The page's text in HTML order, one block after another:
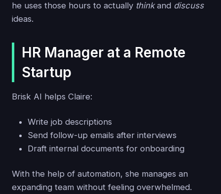
he uses those hours to actually thinkand discuss
ideas.
HR Manager at a Remote
Startup
Brisk AI helps Claire:
Write job descriptions
Send follow-up emails after interviews
Draft internal documents for onboarding
With the help of automation, she manages an
expanding team without feeling overwhelmed.